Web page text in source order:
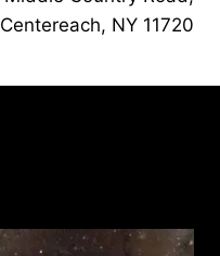
Centereach, NY 11720